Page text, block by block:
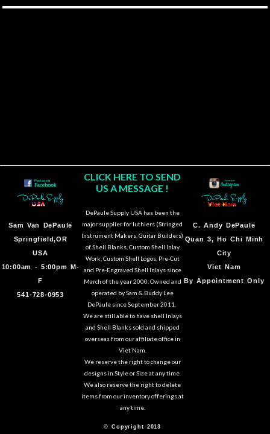
Sam Van DePaule
Springfield,OR
USA
10:00am - 5:00pm M-
F
541-728-0953
CLICK HERE TO SEND
US A MESSAGE !
DePaule Supply USA has been the
major supplier for luthiers (Stringed
Instrument Makers, Guitar Builders)
of Shell Blanks, Custom Shell Inlay
Work, Custom Shell Logos, Pre-Cut
and Pre-Engraved Shell Inlays since
March of the year 2000. Owned and
operated by Sam & Buddy Lee
DePaule since September 2011.
We are still able to have shell Inlays
and Shell Blanks sold and shipped
overseas from our affiliate office in
Viet Nam.
We reserve the right to change our
designs in Style or Size at any time.
We also reserve the right to delete
items from our inventory offerings at
any time.
© Copyright 2013
C. Andy DePaule
Quan 3, Ho Chi Minh
City
Viet Nam
By Appointment Only